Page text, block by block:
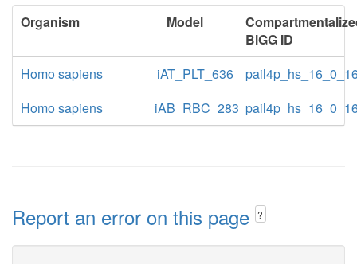
Organism Model
BiGG ID
Homo sapiens
iAT_PLT_636
Homo sapiens
iAB_RBC_283
Report an error on this page ?